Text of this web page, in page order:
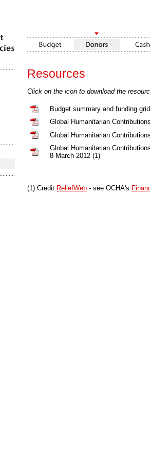
Resources
Click on the icon to download the
Budget summary and funding grid
Global Humanitarian
Global Humanitarian
Global Humanitarian
8 March 2012 (1)
(1) Credit ReliefWeb- see OCHA's